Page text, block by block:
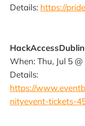
Details: https://
When: Thu, Jul 5
Details:
https://
nityevent-tickets-